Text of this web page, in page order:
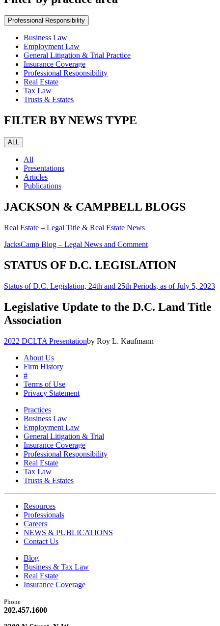
Professional Responsibility
Business Law
Employment Law
General Litigation & Trial Practice
Insurance Coverage
Professional Responsibility
Real Estate
Tax Law
Trusts & Estates
FILTER BY NEWS TYPE
ALL
All
Presentations
Articles
Publications
JACKSON & CAMPBELL BLOGS
Real Estate – Legal Title & Real Estate News
JacksCamp Blog – Legal News and Comment
STATUS OF D.C. LEGISLATION
Status of D.C. Legislation, 24th and 25th Periods, as of July 5, 2023
Legislative Update to the D.C. Land Title
Association
2022 DCLTA Presentationby Roy L. Kaufmann
About Us
Firm History
#
Terms of Use
Privacy Statement
Practices
Business Law
Employment Law
General Litigation & Trial
Insurance Coverage
Professional Responsibility
Real Estate
Tax Law
Trusts & Estates
Resources
Professionals
Careers
NEWS & PUBLICATIONS
Contact Us
Blog
Business & Tax Law
Real Estate
Insurance Coverage
Phone
202.457.1600